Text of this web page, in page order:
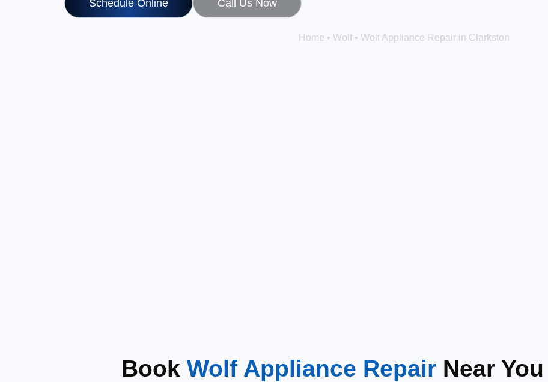
Schedule Online Call Us Now
Home • Wolf• Wolf Appliance Repair in Clarkston
Book Wolf Appliance RepairNear